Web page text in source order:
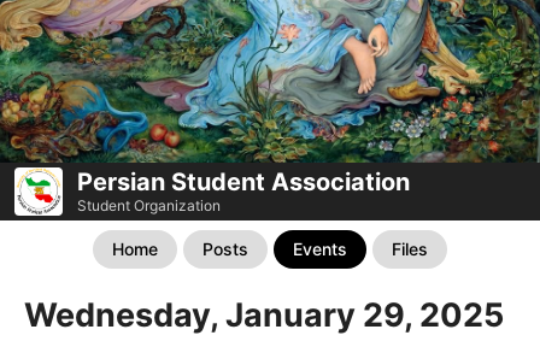
Persian Student Association
Student Organization
Home Posts Events Files
Wednesday, January 29, 2025